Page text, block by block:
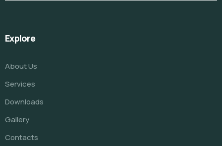
Explore
About Us
Services
Downloads
Gallery
Contacts